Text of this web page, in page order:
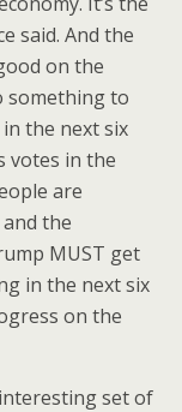
said. And the
on the
something to
the next six
votes in the
are
the
MUST get
in the next six
on the
set of